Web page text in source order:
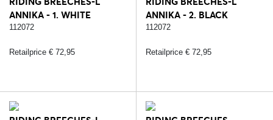
ANNIKA - 1. WHITE
112072
Retailprice € 72,95
ANNIKA - 2. BLACK
112072
Retailprice € 72,95